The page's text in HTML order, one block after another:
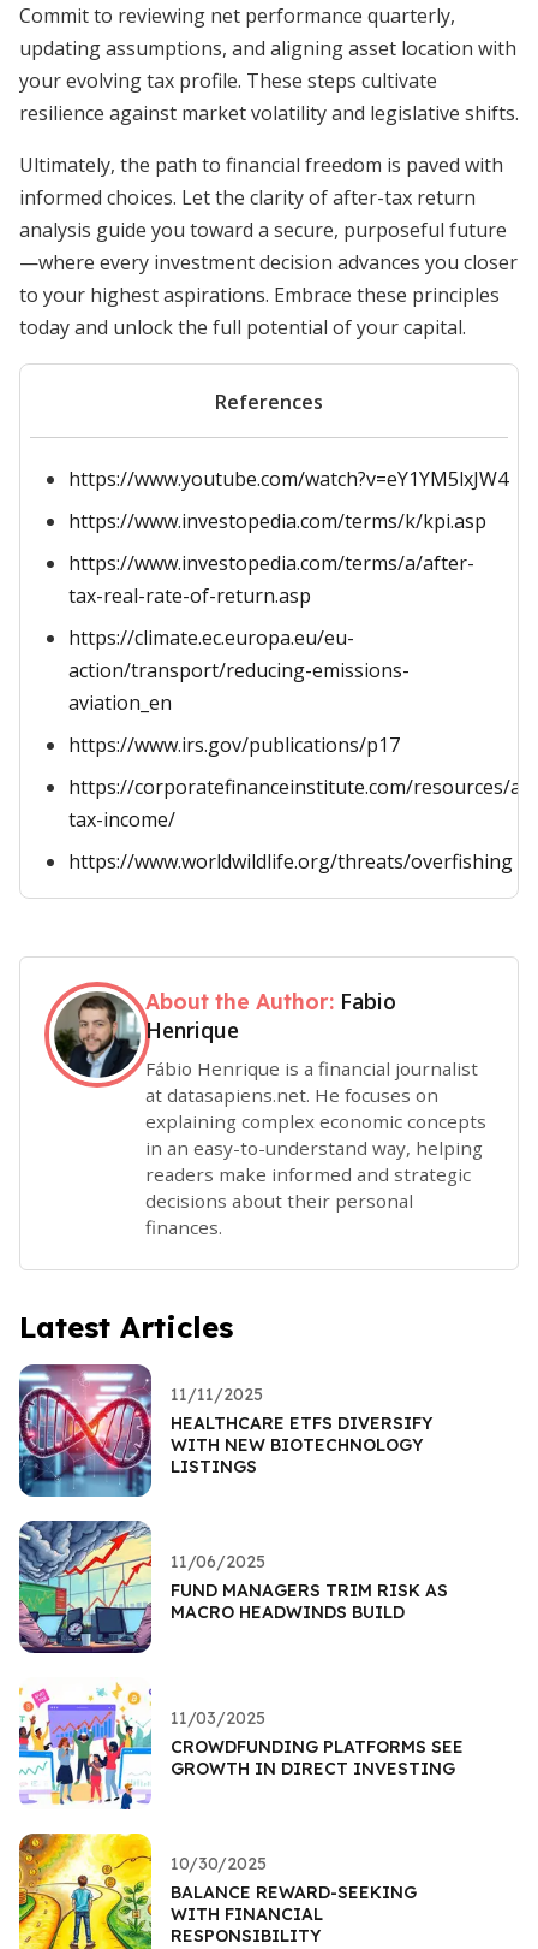
Commit to reviewing net performance quarterly,
updating assumptions, and aligning asset location with
your evolving tax profile. These steps cultivate
resilience against market volatility and legislative shifts.
Ultimately, the path to financial freedom is paved with
informed choices. Let the clarity of after-tax return
analysis guide you toward a secure, purposeful future
—where every investment decision advances you closer
to your highest aspirations. Embrace these principles
today and unlock the full potential of your capital.
References
https://www.youtube.com/watch?v=eY1YM5lxJW4
https://www.investopedia.com/terms/k/kpi.asp
https://www.investopedia.com/terms/a/after-
tax-real-rate-of-return.asp
https://climate.ec.europa.eu/eu-
action/transport/reducing-emissions-
aviation_en
https://www.irs.gov/publications/p17
https://corporatefinanceinstitute.com/resources/
tax-income/
https://www.worldwildlife.org/threats/overfishing
About the Author: Fabio
Henrique
Fábio Henrique is a financial journalist
at datasapiens.net. He focuses on
explaining complex economic concepts
in an easy-to-understand way, helping
readers make informed and strategic
decisions about their personal
finances.
Latest Articles
11/11/2025
HEALTHCARE ETFS DIVERSIFY
WITH NEW BIOTECHNOLOGY
LISTINGS
11/06/2025
FUND MANAGERS TRIM RISK AS
MACRO HEADWINDS BUILD
11/03/2025
CROWDFUNDING PLATFORMS SEE
GROWTH IN DIRECT INVESTING
10/30/2025
BALANCE REWARD-SEEKING
WITH FINANCIAL
RESPONSIBILITY